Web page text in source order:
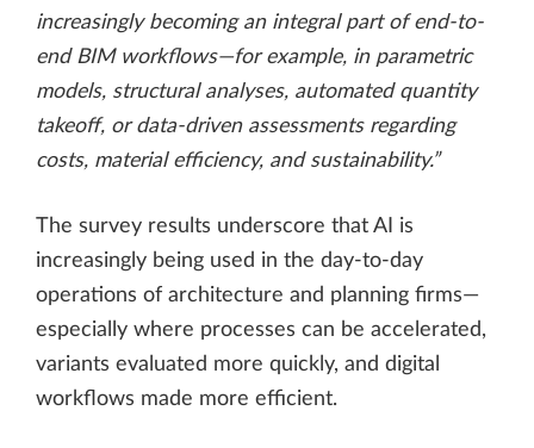
increasingly becoming an integral part of end-to-
end BIM workflows—for example, in parametric
models, structural analyses, automated quantity
takeoff, or data-driven assessments regarding
costs, material efficiency, and sustainability.”
The survey results underscore that AI is
increasingly being used in the day-to-day
operations of architecture and planning firms—
especially where processes can be accelerated,
variants evaluated more quickly, and digital
workflows made more efficient.